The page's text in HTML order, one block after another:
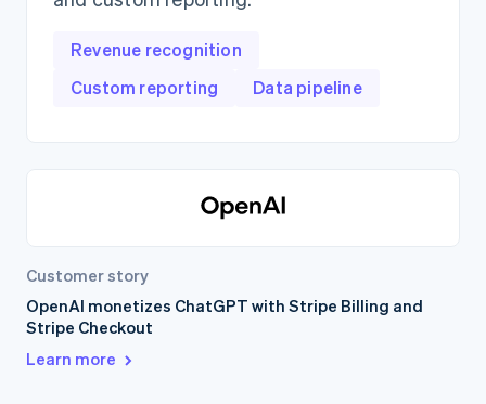
Revenue recognition
Custom reporting
Data pipeline
Customer story
OpenAI monetizes ChatGPT with Stripe Billing and
Stripe Checkout
Learn more